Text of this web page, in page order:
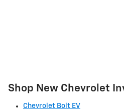
Shop New Chevrolet
Chevrolet Bolt EV